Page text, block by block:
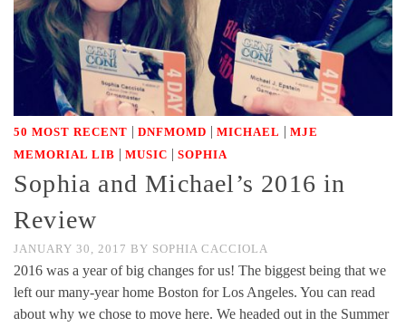
50 MOST RECENT | DNFMOMD | MICHAEL | MJE
MEMORIAL LIB | MUSIC | SOPHIA
Sophia and Michael’s 2016 in
Review
JANUARY 30, 2017 BY SOPHIA CACCIOLA
2016 was a year of big changes for us! The biggest being that we
left our many-year home Boston for Los Angeles. You can read
about why we chose to move here. We headed out in the Summer